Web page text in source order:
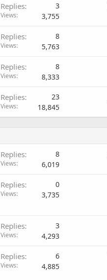
Replies 3
Views 3,755
Replies 8
Views 5,763
Replies 8
Views 8,333
Replies 23
Views 18,845
Replies 8
Views 6,019
Replies 0
Views 3,735
Replies 3
Views 4,293
Replies 6
Views 4,885